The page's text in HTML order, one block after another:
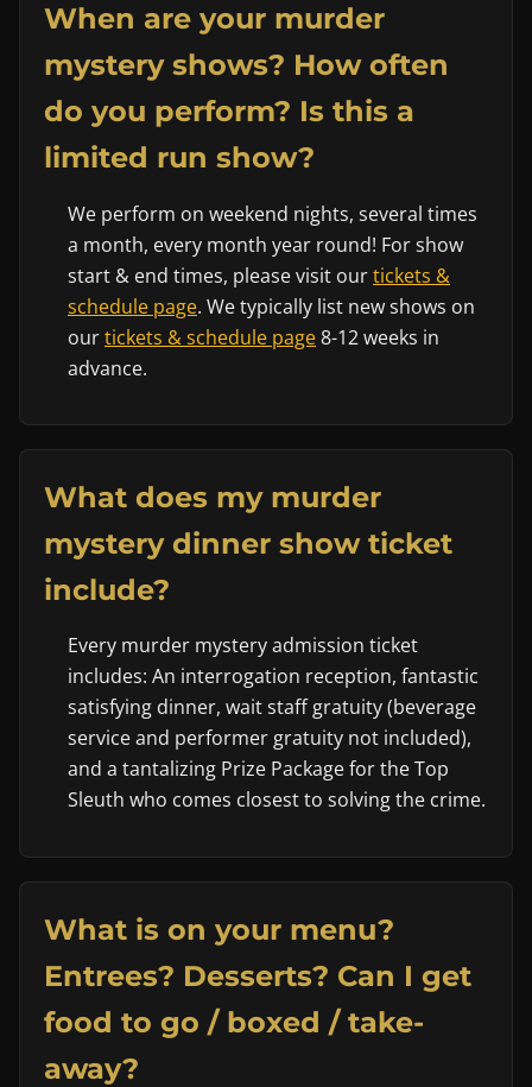
When are your murder
mystery shows? How often
do you perform? Is this a
limited run show?
We perform on weekend nights, several times
a month, every month year round! For show
start & end times, please visit ourtickets &
schedule page. We typically list new shows on
ourtickets & schedule page8-12 weeks in
advance.
What does my murder
mystery dinner show ticket
include?
Every murder mystery admission ticket
includes: An interrogation reception, fantastic
satisfying dinner, wait staff gratuity (beverage
service and performer gratuity not included),
and a tantalizing Prize Package for the Top
Sleuth who comes closest to solving the crime.
What is on your menu?
Entrees? Desserts? Can I get
food to go / boxed / take-
away?